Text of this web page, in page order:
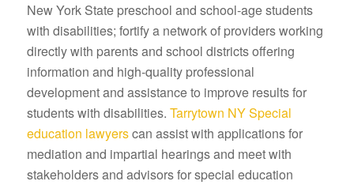
New York State preschool and school-age students
with disabilities; fortify a network of providers working
directly with parents and school districts offering
information and high-quality professional
development and assistance to improve results for
students with disabilities. Tarrytown NY Special
education lawyerscan assist with applications for
mediation and impartial hearings and meet with
stakeholders and advisors for special education